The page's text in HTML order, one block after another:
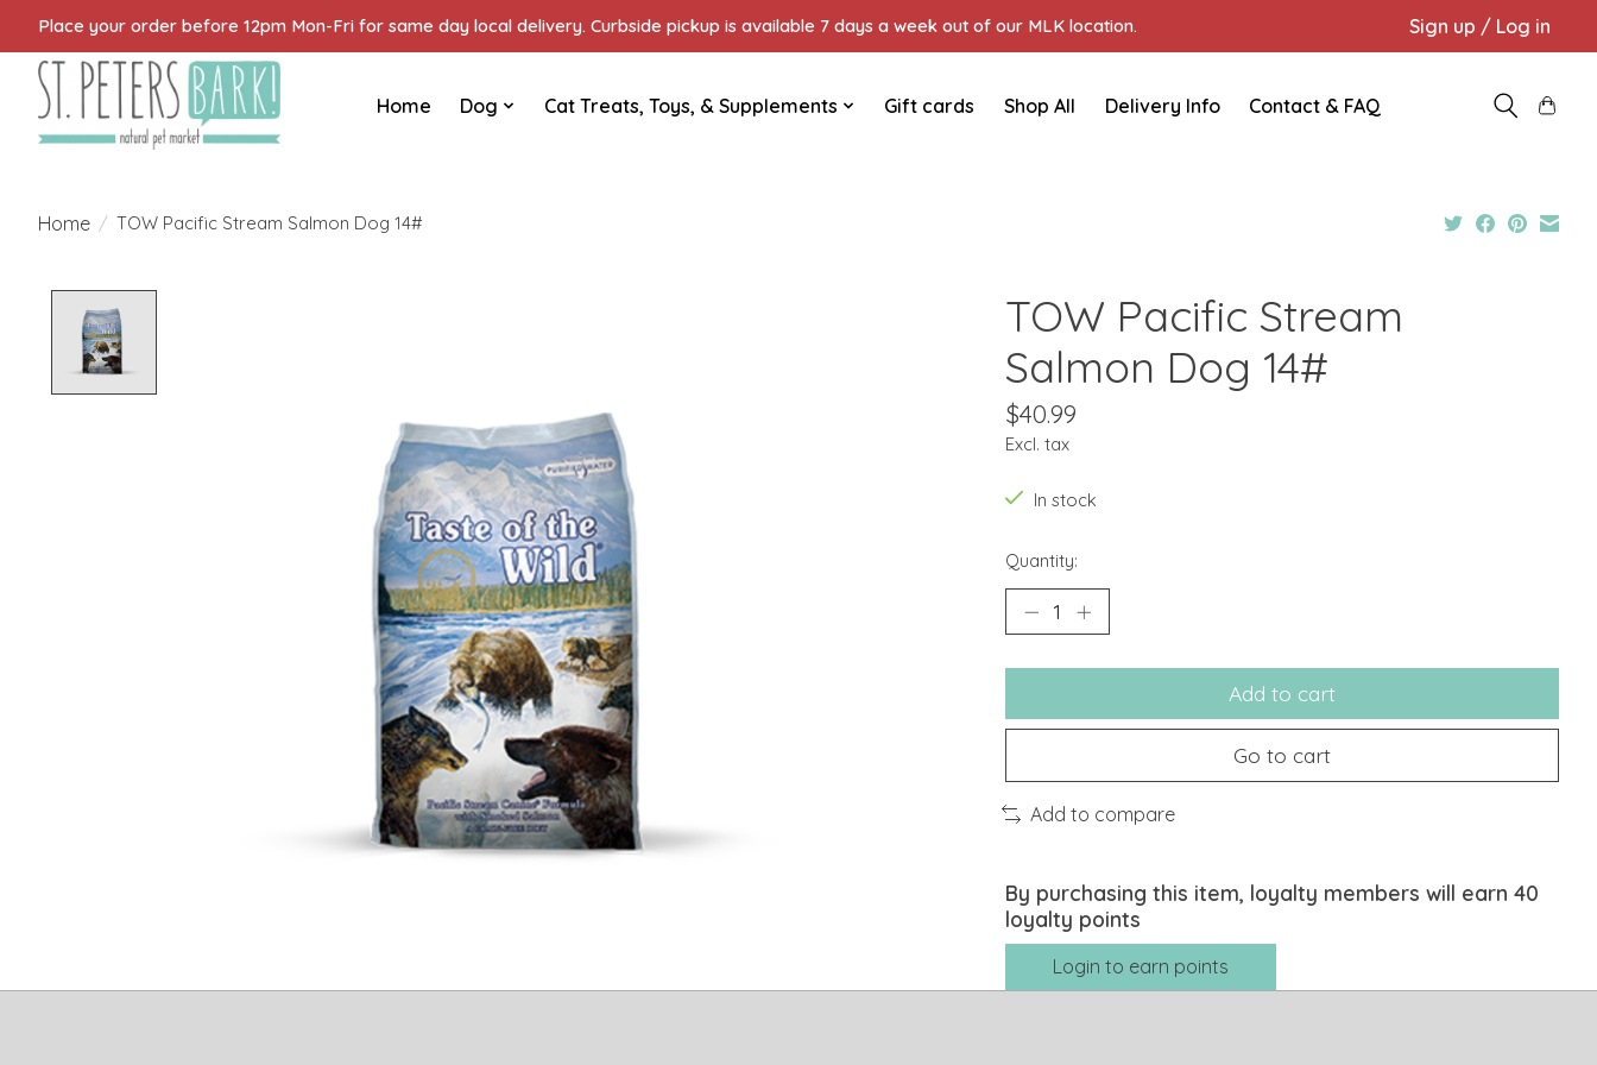
Place your order before 12pm Mon-Fri for same day local delivery. Curbside pickup is available 7 days a week out of our MLK location. Sign up / Log in
Home Dog Cat Treats, Toys, & Supplements Gift cards Shop All Delivery Info Contact & FAQ
Home / TOW Pacific Stream Salmon Dog 14#
TOW Pacific Stream
Salmon Dog 14#
$40.99
Excl. tax
In stock
Quantity:
Add to cart
Go to cart
Add to compare
By purchasing this item, loyalty members will earn 40
loyalty points
Login to earn points